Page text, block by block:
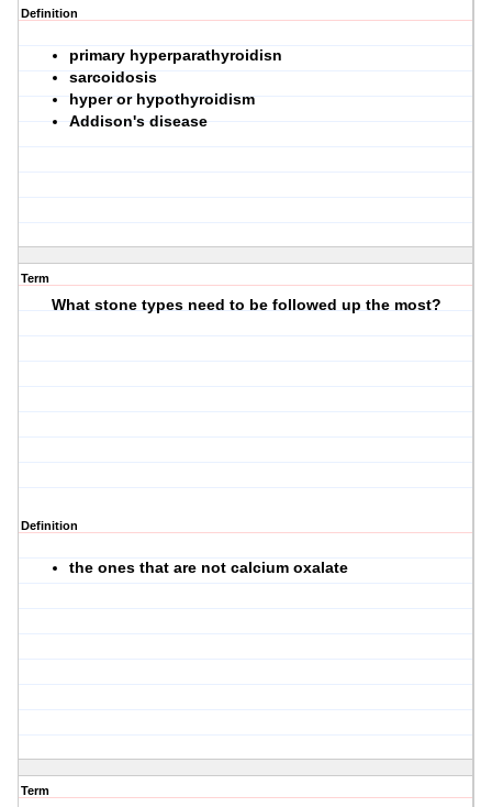
Definition
primary hyperparathyroidisn
sarcoidosis
hyper or hypothyroidism
Addison's disease
Term
What stone types need to be followed up the most?
Definition
the ones that are not calcium oxalate
Term